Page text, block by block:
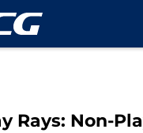
Rays: Non-